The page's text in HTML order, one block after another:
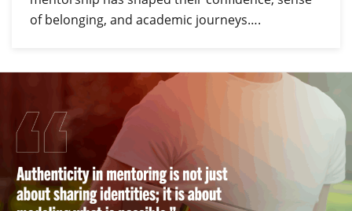
of belonging, and academic journeys….